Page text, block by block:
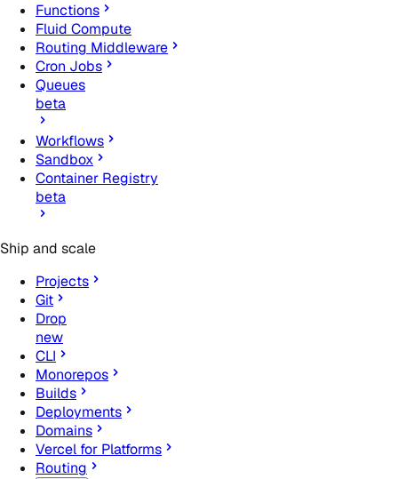
Functions
Fluid Compute
Routing Middleware
Cron Jobs
Queues
beta
Workflows
Sandbox
Container Registry
beta
Ship and scale
Projects
Git
Drop
new
CLI
Monorepos
Builds
Deployments
Domains
Vercel for Platforms
Routing